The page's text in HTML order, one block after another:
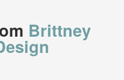
Brittney